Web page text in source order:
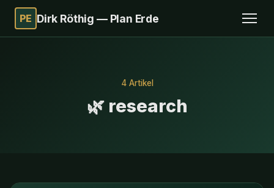
PE Dirk Röthig — Plan Erde
4 Artikel
🌿 research